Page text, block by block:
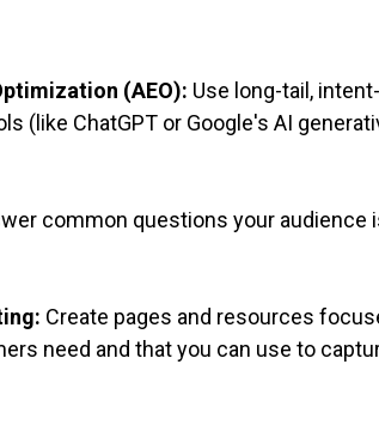
(AEO): Use long-tail,
(like ChatGPT or Google's AI
common questions your audience
Create pages and resources
need and that you can use to